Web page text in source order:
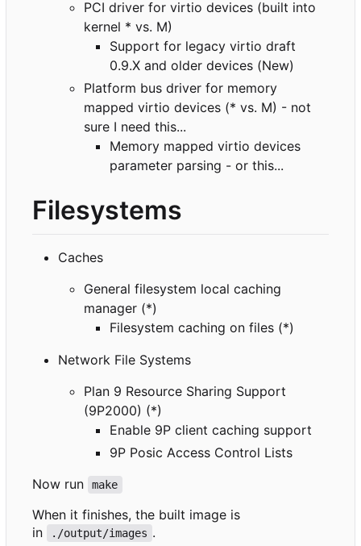
PCI driver for virtio devices (built into
kernel * vs. M)
Support for legacy virtio draft
0.9.X and older devices (New)
Platform bus driver for memory
mapped virtio devices (* vs. M) - not
sure I need this...
Memory mapped virtio devices
parameter parsing - or this...
Filesystems
Caches
General filesystem local caching
manager (*)
Filesystem caching on files (*)
Network File Systems
Plan 9 Resource Sharing Support
(9P2000) (*)
Enable 9P client caching support
9P Posic Access Control Lists
Now run
make
When it finishes, the built image is
in
./output/images .